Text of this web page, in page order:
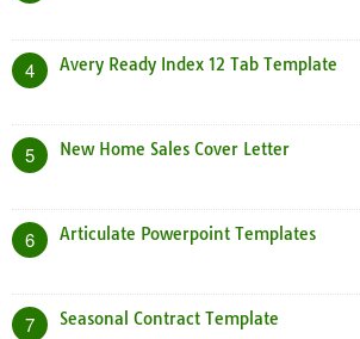
4 Avery Ready Index 12 Tab Template
5 New Home Sales Cover Letter
6 Articulate Powerpoint Templates
7 Seasonal Contract Template